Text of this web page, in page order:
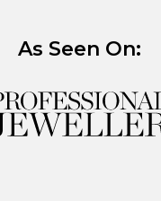
As Seen On: